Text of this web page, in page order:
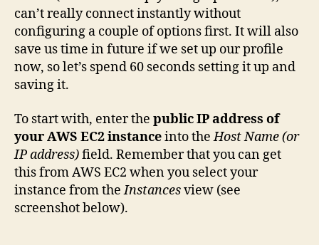
can’t really connect instantly without
configuring a couple of options first. It will also
save us time in future if we set up our profile
now, so let’s spend 60 seconds setting it up and
saving it.
To start with, enter the public IP address of
your AWS EC2 instanceinto theHost Name (or
IP address)field. Remember that you can get
this from AWS EC2 when you select your
instance from theInstancesview (see
screenshot below).